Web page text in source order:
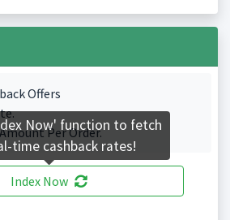
Offers
Per Order.
Index Now
Now' function to fetch
time cashback rates!